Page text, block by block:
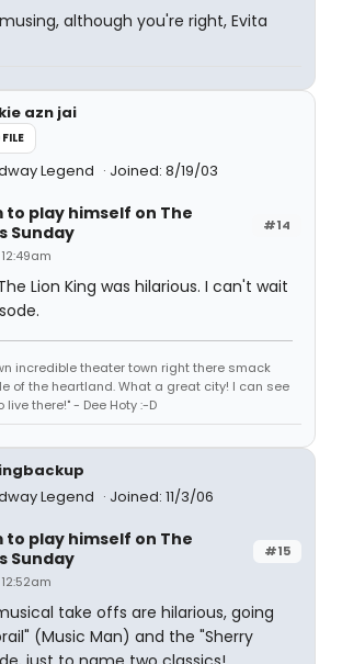
although you're right, Evita
azn jai
Legend Joined: 8/19/03
#14
to play himself on The
Sunday
Lion King was hilarious. I can't wait
incredible theater town right there smack
of the heartland. What a great city! I can see
there!" - Dee Hoty :-D
Legend
Joined: 11/3/06
#15
to play himself on The
Sunday
take offs are hilarious, going
(Music Man) and the "Sherry